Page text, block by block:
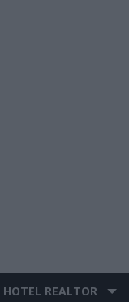
HOTEL REALTOR